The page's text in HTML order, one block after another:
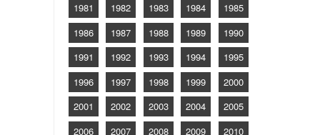
1981
1982 1983 1984
1985
1986
1987 1988 1989
1990
1991
1992 1993 1994
1995
1996
1997 1998 1999
2000
2001
2002 2003 2004
2005
2006
2007 2008 2009
2010